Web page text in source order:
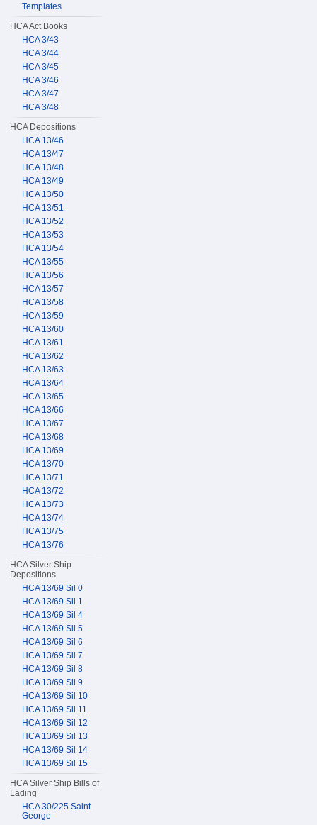
Templates
HCA Act Books
HCA 3/43
HCA 3/44
HCA 3/45
HCA 3/46
HCA 3/47
HCA 3/48
HCA Depositions
HCA 13/46
HCA 13/47
HCA 13/48
HCA 13/49
HCA 13/50
HCA 13/51
HCA 13/52
HCA 13/53
HCA 13/54
HCA 13/55
HCA 13/56
HCA 13/57
HCA 13/58
HCA 13/59
HCA 13/60
HCA 13/61
HCA 13/62
HCA 13/63
HCA 13/64
HCA 13/65
HCA 13/66
HCA 13/67
HCA 13/68
HCA 13/69
HCA 13/70
HCA 13/71
HCA 13/72
HCA 13/73
HCA 13/74
HCA 13/75
HCA 13/76
HCA Silver Ship
Depositions
HCA 13/69 Sil 0
HCA 13/69 Sil 1
HCA 13/69 Sil 4
HCA 13/69 Sil 5
HCA 13/69 Sil 6
HCA 13/69 Sil 7
HCA 13/69 Sil 8
HCA 13/69 Sil 9
HCA 13/69 Sil 10
HCA 13/69 Sil 11
HCA 13/69 Sil 12
HCA 13/69 Sil 13
HCA 13/69 Sil 14
HCA 13/69 Sil 15
HCA Silver Ship Bills of
Lading
HCA 30/225 Saint
George